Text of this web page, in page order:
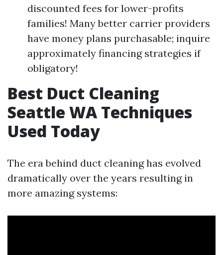
discounted fees for lower-profits
families! Many better carrier providers
have money plans purchasable; inquire
approximately financing strategies if
obligatory!
Best Duct Cleaning
Seattle WA Techniques
Used Today
The era behind duct cleaning has evolved
dramatically over the years resulting in
more amazing systems: